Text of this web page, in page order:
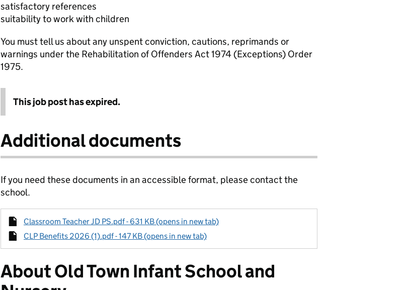
satisfactory references
suitability to work with children
You must tell us about any unspent conviction, cautions, reprimands or
warnings under the Rehabilitation of Offenders Act 1974 (Exceptions) Order
1975.
This job post has expired.
Additional documents
If you need these documents in an accessible format, please contact the
school.
Classroom Teacher JD PS.pdf - 631 KB (opens in new tab)
CLP Benefits 2026 (1).pdf - 147 KB (opens in new tab)
About Old Town Infant School and